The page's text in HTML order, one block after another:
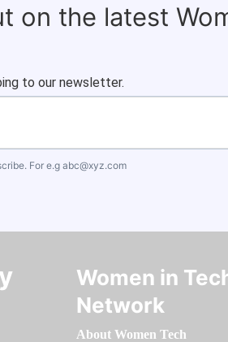
on the latest
to our newsletter.
For e.g abc@xyz.com
Women in
Network
About Women Tech